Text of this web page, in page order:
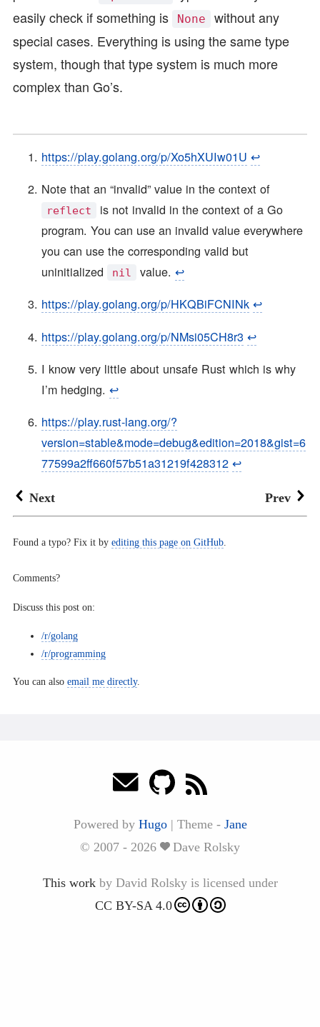
easily check if something is
None
without any
special cases. Everything is using the same type
system, though that type system is much more
complex than Go’s.
https://play.golang.org/p/Xo5hXUIw01U ↩︎
Note that an “invalid” value in the context of
reflect
is not invalid in the context of a Go
program. You can use an invalid value everywhere
you can use the corresponding valid but
uninitialized
nil value. ↩︎
https://play.golang.org/p/HKQBiFCNINk ↩︎
https://play.golang.org/p/NMsi05CH8r3 ↩︎
I know very little about unsafe Rust which is why
I’m hedging. ↩︎
https://play.rust-lang.org/?
version=stable&mode=debug&edition=2018&gist=6
77599a2ff660f57b51a31219f428312 ↩︎
Next Prev
Found a typo? Fix it by editing this page on GitHub
Comments?
Discuss this post on:
/r/golang
/r/programming
You can also email me directly.
Powered by Hugo | Theme - Jane
© 2007 - 2026
Dave Rolsky
This workby David Rolskyis licensed under
CC BY-SA 4.0